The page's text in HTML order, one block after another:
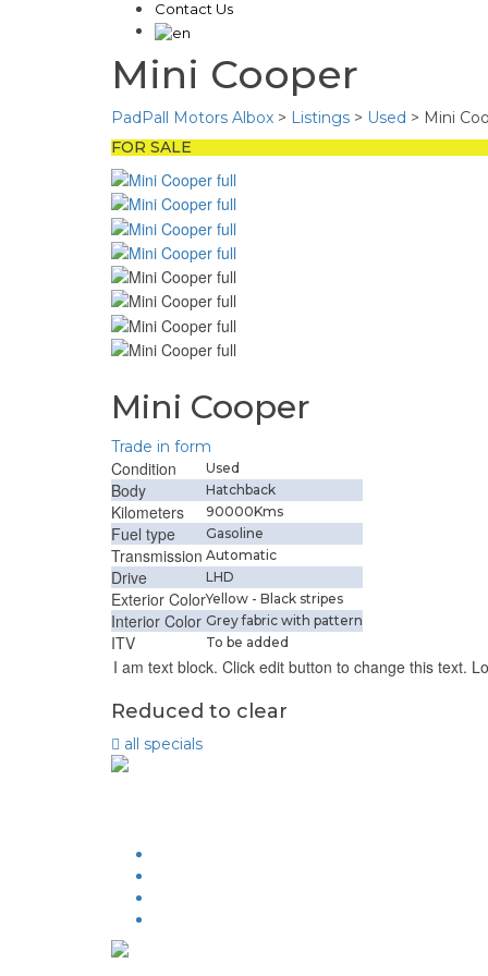
Contact Us
Mini Cooper
PadPall Motors Albox > Listings > Used > Mini
FOR SALE
Mini Cooper
Trade in form
Condition Used
Body Hatchback
Kilometers 90000Kms
Fuel type Gasoline
Transmission Automatic
Drive LHD
Exterior ColorYellow - Black stripes
Interior Color Grey fabric with pattern
ITV To be added
I am text block. Click edit button to change this text.
Reduced to clear
all specials